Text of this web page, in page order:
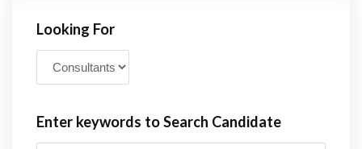
Looking For
Enter keywords to Search Candidate